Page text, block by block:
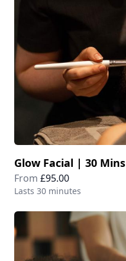
Glow Facial | 30 Mins
From £95.00
Lasts 30 minutes